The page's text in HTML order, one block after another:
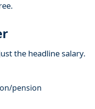
the headline salary.
pension